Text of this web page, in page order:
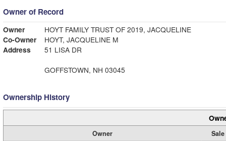
Owner of Record
Owner
HOYT FAMILY TRUST OF 2019, JACQUELINE
Co-Owner
HOYT, JACQUELINE M
Address
51 LISA DR
GOFFSTOWN, NH 03045
Ownership History
Owner